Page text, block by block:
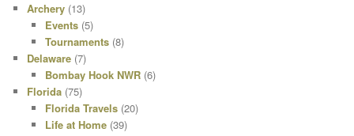
Archery (13)
Events(5)
Tournaments(8)
Delaware (7)
Bombay Hook NWR(6)
Florida (75)
Florida Travels(20)
Life at Home(39)